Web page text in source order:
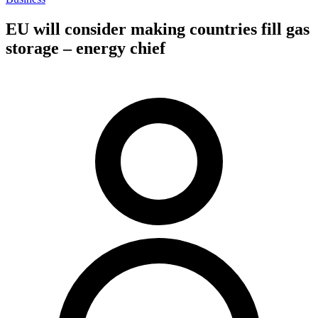
EU will consider making countries fill gas
storage – energy chief